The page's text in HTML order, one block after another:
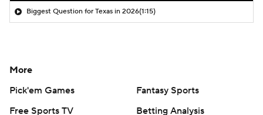
Biggest Question for Texas in 2026(1:15)
More
Pick'em Games
Fantasy Sports
Free Sports TV
Betting Analysis